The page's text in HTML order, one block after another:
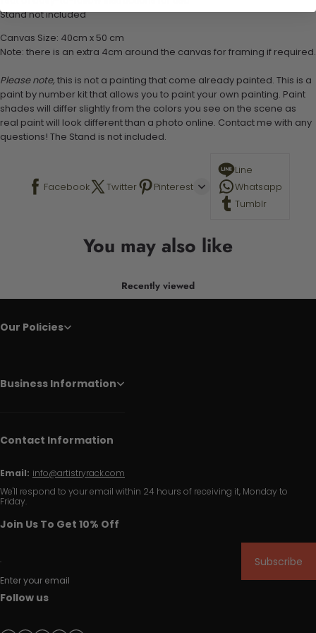
Stand not included
Canvas Size: 40cm x 50 cm
Note: there is an extra 4cm around the canvas for framing if required.
Please note, this is not a painting that come already painted. This is a
paint by number kit that allows you to paint your own painting. Paint
shades will differ slightly from the colors you see on the scene as
real paint will look different than a photo online. Contact me with any
questions! The Stand is not included.
Facebook Twitter Pinterest
Line
Whatsapp
Tumblr
You may also like
Recently viewed
Our Policies
Business Information
Contact Information
Email: info@artistryrack.com
We'll respond to your email within 24 hours of receiving it, Monday to
Friday.
Join Us To Get 10% Off
Enter your email
Subscribe
Follow us